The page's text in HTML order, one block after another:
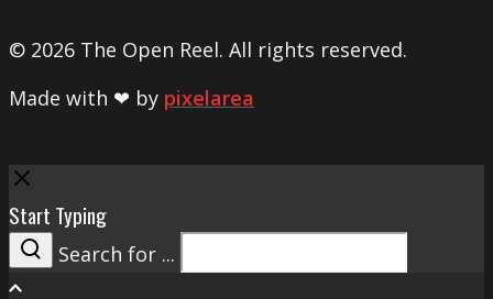
© 2026 The Open Reel. All rights reserved.
Made with ❤ by pixelarea
Close
Start Typing
Search
Search for ...